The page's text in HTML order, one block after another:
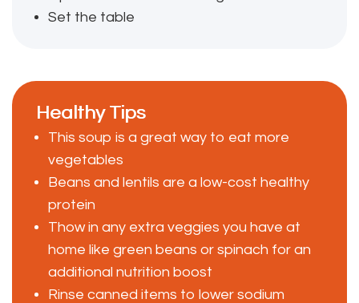
Set the table
Healthy Tips
This soup is a great way to eat more
vegetables
Beans and lentils are a low-cost healthy
protein
Thow in any extra veggies you have at
home like green beans or spinach for an
additional nutrition boost
Rinse canned items to lower sodium